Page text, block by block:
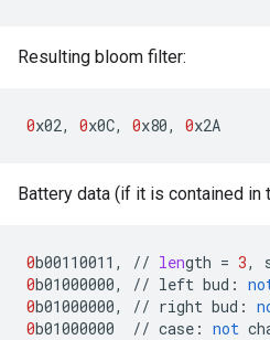
Resulting bloom filter:
0x02, 0x0C, 0x80, 0x2A
Battery data (if it is contained in
0b00110011 , // length = 3,
0b01000000, // left bud :
0b01000000, // right bud :
0b01000000 // case : not